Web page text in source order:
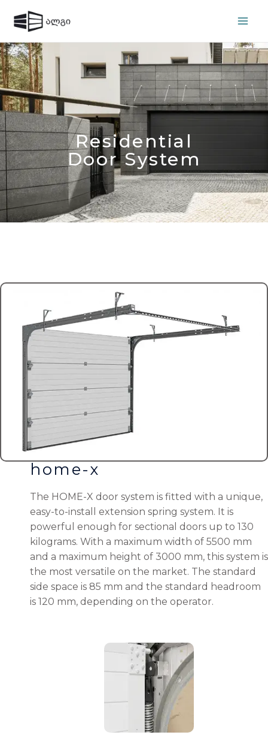
Residential
Door System
home-x
The HOME-X door system is fitted with a unique,
easy-to-install extension spring system. It is
powerful enough for sectional doors up to 130
kilograms. With a maximum width of 5500 mm
and a maximum height of 3000 mm, this system is
the most versatile on the market. The standard
side space is 85 mm and the standard headroom
is 120 mm, depending on the operator.